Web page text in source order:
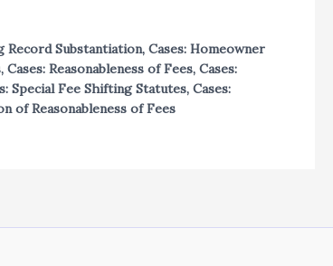
Record Substantiation, Cases: Homeowner
, Cases: Reasonableness of Fees, Cases:
Special Fee Shifting Statutes, Cases:
of Reasonableness of Fees